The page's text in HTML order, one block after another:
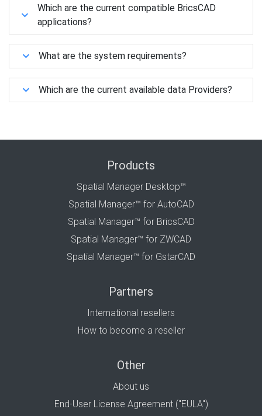
Which are the current compatible BricsCAD
applications?
What are the system requirements?
Which are the current available data Providers?
Products
Spatial Manager Desktop™
Spatial Manager™ for AutoCAD
Spatial Manager™ for BricsCAD
Spatial Manager™ for ZWCAD
Spatial Manager™ for GstarCAD
Partners
International resellers
How to become a reseller
Other
About us
End-User License Agreement ("EULA")